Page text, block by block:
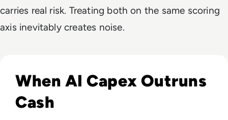
carries real risk. Treating both on the same scoring
axis inevitably creates noise.
When AI Capex Outruns
Cash